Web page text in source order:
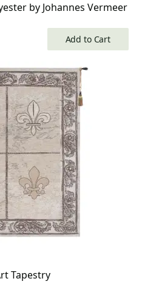
by Johannes Vermeer
Add to Cart
Tapestry